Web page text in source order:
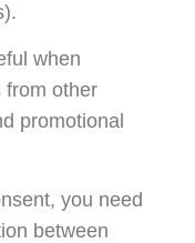
when
from other
promotional
you need
between